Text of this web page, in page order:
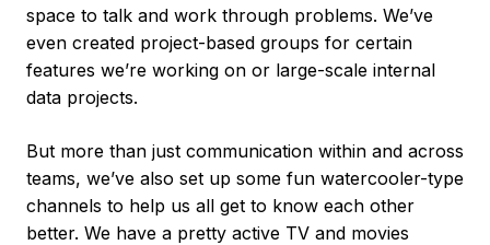
space to talk and work through problems. We’ve
even created project-based groups for certain
features we’re working on or large-scale internal
data projects.
But more than just communication within and across
teams, we’ve also set up some fun watercooler-type
channels to help us all get to know each other
better. We have a pretty active TV and movies